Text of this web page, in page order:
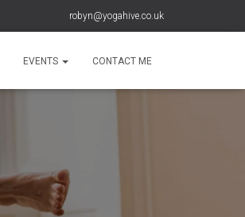
robyn@yogahive.co.uk
EVENTS CONTACT ME